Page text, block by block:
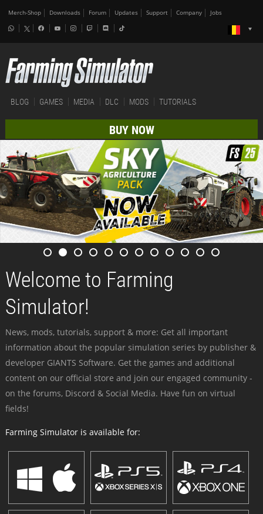
Merch-Shop Downloads Forum Updates Support Company Jobs
BLOG GAMES MEDIA DLC MODS TUTORIALS
BUY NOW
Welcome to Farming
Simulator!
News, mods, tutorials, support & more: Get all important
information about the popular simulation series by publisher &
developer GIANTS Software. Get the games and additional
content on our official store and join our engaged community -
on the forums, Discord & Social Media. Have fun on virtual
fields!
Farming Simulator is available for: